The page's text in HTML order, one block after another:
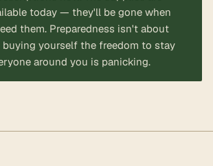
today — they'll be gone when
them. Preparedness isn't about
buying yourself the freedom to stay
around you is panicking.